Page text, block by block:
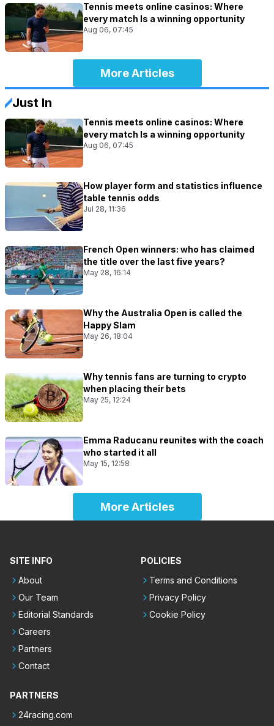
Tennis meets online casinos: Where
every match Is a winning opportunity
Aug 06, 07:45
More Articles
Just In
Tennis meets online casinos: Where
every match Is a winning opportunity
Aug 06, 07:45
How player form and statistics influence
table tennis odds
Jul 28, 11:36
French Open winners: who has claimed
the title over the last five years?
May 28, 16:14
Why the Australia Open is called the
Happy Slam
May 26, 18:04
Why tennis fans are turning to crypto
when placing their bets
May 25, 12:24
Emma Raducanu reunites with the coach
who started it all
May 15, 12:58
More Articles
SITE INFO
About
Our Team
Editorial Standards
Careers
Partners
Contact
POLICIES
Terms and Conditions
Privacy Policy
Cookie Policy
PARTNERS
24racing.com